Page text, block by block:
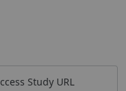
Study URL